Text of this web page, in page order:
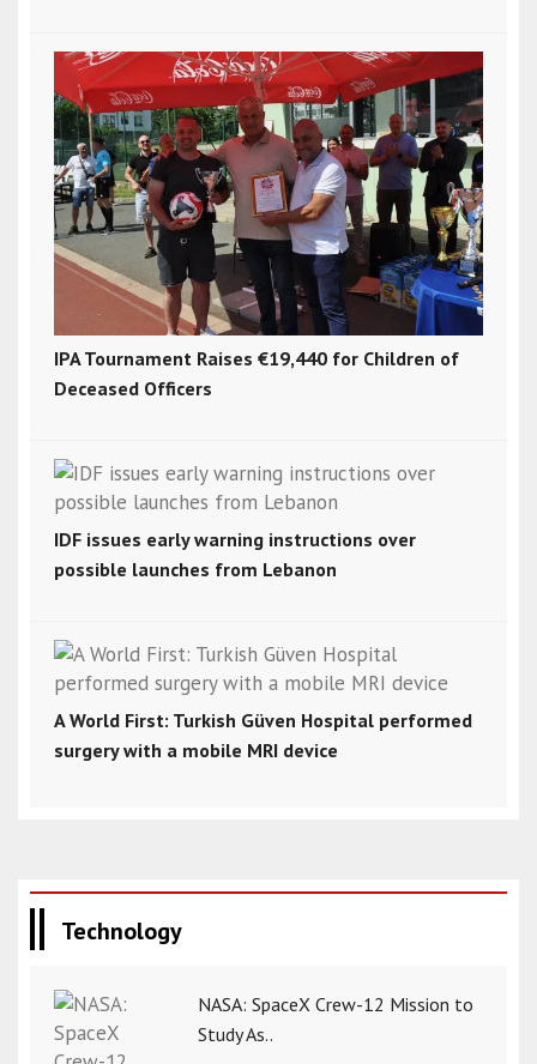
IPA Tournament Raises €19,440 for Children of
Deceased Officers
IDF issues early warning instructions over
possible launches from Lebanon
A World First: Turkish Güven Hospital performed
surgery with a mobile MRI device
Technology
NASA: SpaceX Crew-12 Mission to
Study As..